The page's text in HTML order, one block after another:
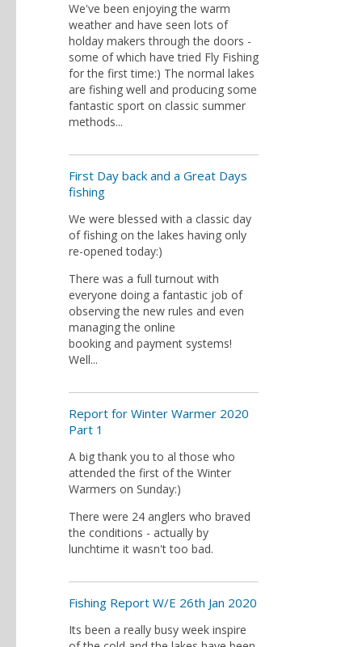
We've been enjoying the warm
weather and have seen lots of
holday makers through the doors -
some of which have tried Fly Fishing
for the first time:) The normal lakes
are fishing well and producing some
fantastic sport on classic summer
methods...
First Day back and a Great Days
fishing
We were blessed with a classic day
of fishing on the lakes having only
re-opened today:)
There was a full turnout with
everyone doing a fantastic job of
observing the new rules and even
managing the online
booking and payment systems!
Well...
Report for Winter Warmer 2020
Part 1
A big thank you to al those who
attended the first of the Winter
Warmers on Sunday:)
There were 24 anglers who braved
the conditions - actually by
lunchtime it wasn't too bad.
Fishing Report W/E 26th Jan 2020
Its been a really busy week inspire